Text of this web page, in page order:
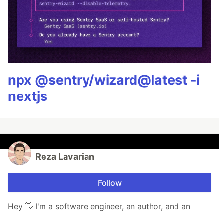
npx @sentry/wizard@latest -i
nextjs
Reza Lavarian
Follow
Hey 👋 I'm a software engineer, an author, and an